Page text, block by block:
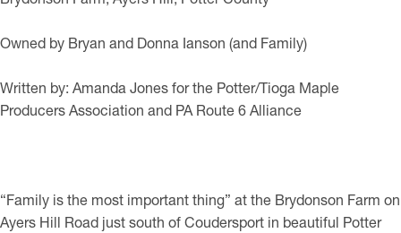
Owned by Bryan and Donna Ianson (and Family)
Written by: Amanda Jones for the Potter/Tioga Maple
Producers Association and PA Route 6 Alliance
“Family is the most important thing” at the Brydonson Farm on
Ayers Hill Road just south of Coudersport in beautiful Potter